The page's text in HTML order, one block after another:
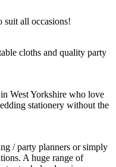
all occasions!
cloths and quality party
West Yorkshire who love
stationery without the
/ party planners or simply
A huge range of